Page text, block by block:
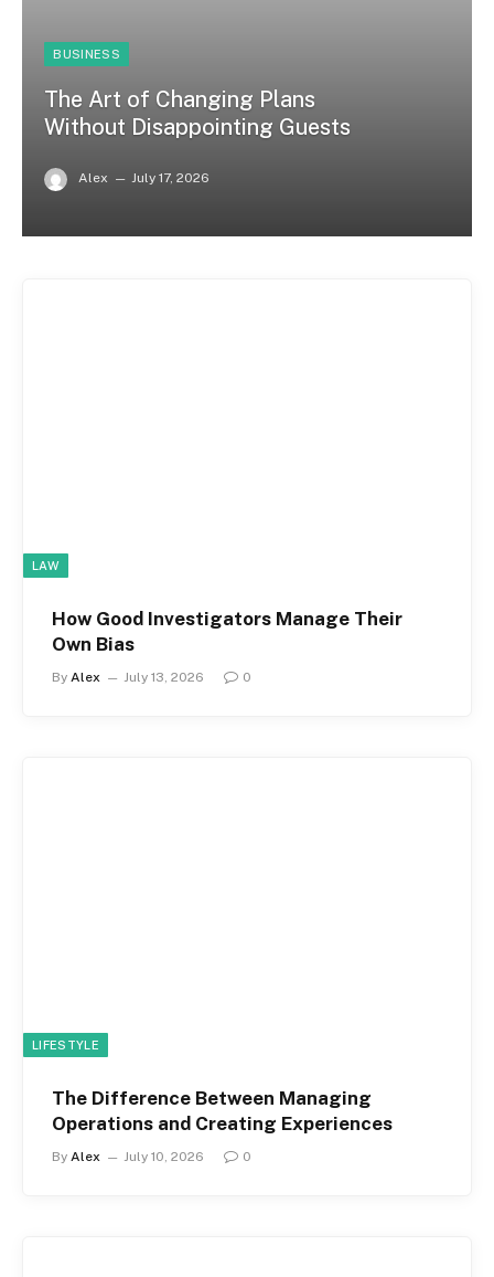
BUSINESS
The Art of Changing Plans
Without Disappointing Guests
Alex July 17, 2026
LAW
How Good Investigators Manage Their
Own Bias
By Alex July 13, 2026 0
LIFESTYLE
The Difference Between Managing
Operations and Creating Experiences
By Alex July 10, 2026 0